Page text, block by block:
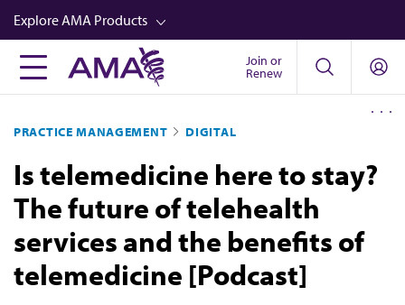
Skip
to
main
content
Explore AMA Products
FREIDA™
Career Advancement
AMA Physician Profiles
Well-Being
Store
CPT®
Join or
Renew
PRACTICE MANAGEMENT DIGITAL
Is telemedicine here to stay?
The future of telehealth
services and the benefits of
telemedicine [Podcast]